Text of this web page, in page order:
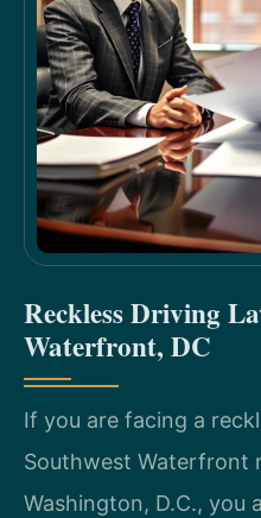
Reckless Driving
Waterfront, DC
If you are facing a
Southwest Waterfront
Washington, D.C., you